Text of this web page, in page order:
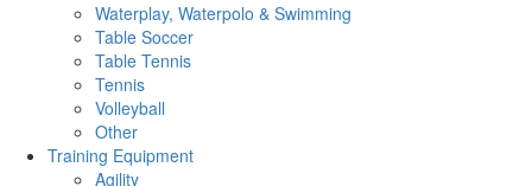
Waterplay, Waterpolo & Swimming
Table Soccer
Table Tennis
Tennis
Volleyball
Other
Training Equipment
Agility